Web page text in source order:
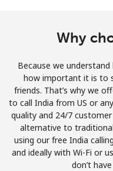
Why
Because we
how important it is to
friends. That’s why we
to call India from US or
quality and 24/7
alternative to
using our free India
and ideally with Wi-Fi or
don’t